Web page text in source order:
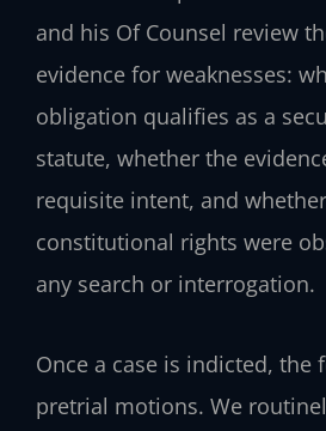
and his Of Counsel review
evidence for weaknesses:
obligation qualifies as a
statute, whether the
requisite intent, and
constitutional rights were
any search or interrogation.
Once a case is indicted, the
pretrial motions. We